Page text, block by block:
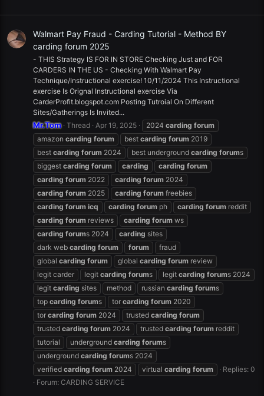
Walmart Pay Fraud - Carding Tutorial - Method BY
carding forum 2025
- THIS Strategy IS FOR IN STORE Checking Just and FOR
CARDERS IN THE US - Checking With Walmart Pay
Technique/Instructional exercise! 10/11/2024 This Instructional
exercise Is Orignal Instructional exercise Via
CarderProfit.blogspot.com Posting Tutroial On Different
Sites/Gatherings Is Invited...
Mr.Tom Thread Apr 19, 2025 2024 carding forum
amazon carding forum best carding forum 2019
best carding forum 2024 best underground carding forums
biggest carding forum carding carding forum
carding forum 2022 carding forum 2024
carding forum 2025 carding forum freebies
carding forum icq carding forum ph carding forum reddit
carding forum reviews carding forum ws
carding forums 2024 carding sites
dark web carding forum forum
fraud
global carding forum global carding forum review
legit carder
legit carding forums legit carding forums 2024
legit carding sites method russian carding forums
top carding forums tor carding forum 2020
tor carding forum 2024 trusted carding forum
trusted carding forum 2024 trusted carding forum reddit
tutorial
underground carding forums
underground carding forums 2024
verified carding forum 2024 virtual carding forum
Replies: 0
Forum: CARDING SERVICE